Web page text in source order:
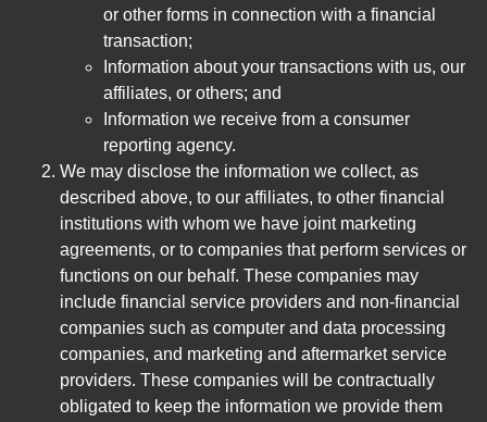
or other forms in connection with a financial
transaction;
Information about your transactions with us, our
affiliates, or others; and
Information we receive from a consumer
reporting agency.
We may disclose the information we collect, as
described above, to our affiliates, to other financial
institutions with whom we have joint marketing
agreements, or to companies that perform services or
functions on our behalf. These companies may
include financial service providers and non-financial
companies such as computer and data processing
companies, and marketing and aftermarket service
providers. These companies will be contractually
obligated to keep the information we provide them